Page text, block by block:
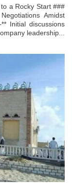
a Rocky Start ###
Amidst
Initial discussions
leadership...